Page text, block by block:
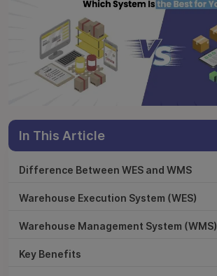
In This Article
Difference Between WES and WMS
Warehouse Execution System (WES)
Warehouse Management System (WMS)
Key Benefits